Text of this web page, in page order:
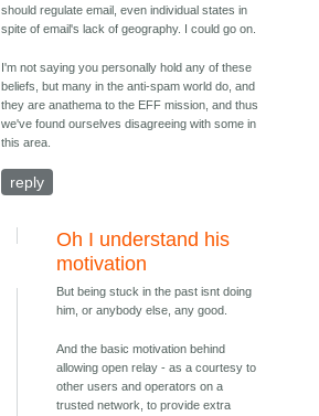
should regulate email, even individual states in
spite of email's lack of geography. I could go on.
I'm not saying you personally hold any of these
beliefs, but many in the anti-spam world do, and
they are anathema to the EFF mission, and thus
we've found ourselves disagreeing with some in
this area.
reply
Oh I understand his
motivation
But being stuck in the past isnt doing
him, or anybody else, any good.
And the basic motivation behind
allowing open relay - as a courtesy to
other users and operators on a
trusted network, to provide extra